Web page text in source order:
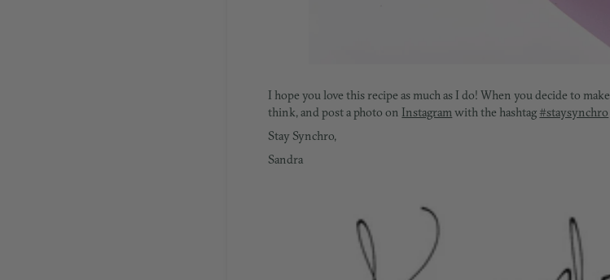
I hope you love this recipe as much as I do! When you decide to
think, and post a photo on Instagramwith the hashtag #staysynchro
Stay Synchro,
Sandra